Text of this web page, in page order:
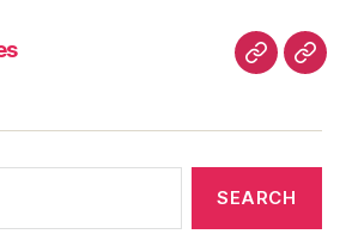
analog
articles